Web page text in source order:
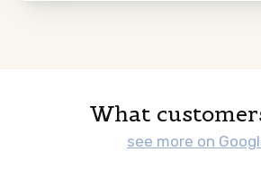
What
see more on